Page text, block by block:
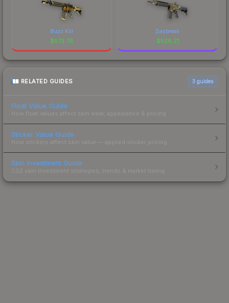
Buzz Kill
$573.76
Daybreak
$528.21
RELATED GUIDES 3 guides
Float Value Guide
How float values affect skin wear, appearance & pricing.
Sticker Value Guide
How stickers affect skin value — applied sticker pricing.
Skin Investment Guide
CS2 skin investment strategies, trends & market timing.